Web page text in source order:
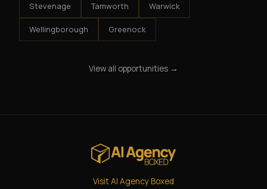
Stevenage Tamworth Warwick
Wellingborough Greenock
View all opportunities →
Visit AI Agency Boxed